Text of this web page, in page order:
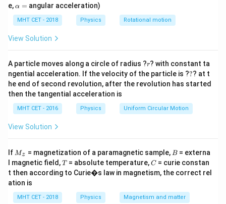
Step 2: Key Formula or Approach:
The moment of inertia
perpendicular to its plane is:
I = MR^2
I = MR2
Since the loops are constructed from a uniform wire,
the mass of each loop is directly proportional to its
total length (circumference):
where\lambda
λ represents the mass per unit length of the
wire. Substituting this into the moment of inertia
formula:
e,\a
h
a
=
α = angular acceleration)
MHT CET - 2018 Physics Rotational motion
View Solution
A particle moves along a circle of radius ?r
r? with constant ta
ngential acceleration. If the velocity of the particle is ??
?? at t
he end of second revolution, after the revolution has started
then the tangential acceleration is
MHT CET - 2016 Physics Uniform Circular Motion
View Solution
If M
Mz = magnetization of a paramagnetic sample, B
B = externa
l magnetic field,T
T= absolute temperature,C
C= curie constan
t then according to Curie�s law in magnetism, the correct rel
ation is
MHT CET - 2018 Physics Magnetism and matter